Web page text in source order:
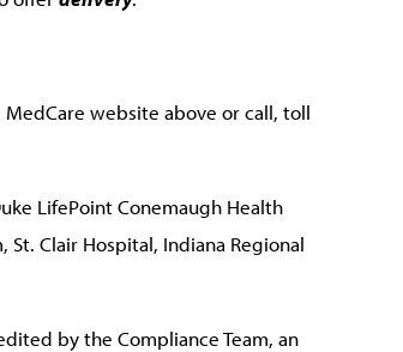
website above or call, toll
LifePoint Conemaugh Health
St. Clair Hospital, Indiana Regional
by the Compliance Team, an